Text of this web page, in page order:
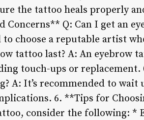
the tattoo heals properly
Concerns** Q: Can I get an
to choose a reputable artist
tattoo last? A: An eyebrow
touch-ups or replacement.
A: It’s recommended to
6. **Tips for
consider the following: *